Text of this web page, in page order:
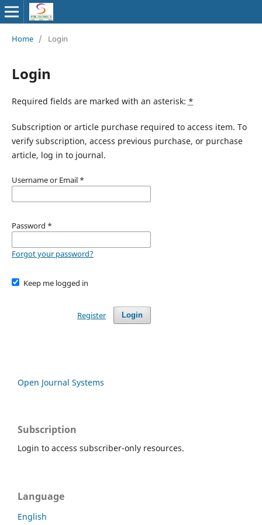
Home / Login
Login
Required fields are marked with an asterisk: *
Subscription or article purchase required to access item. To
verify subscription, access previous purchase, or purchase
article, log in to journal.
Username or Email *
Password *
Forgot your password?
Keep me logged in
Login
Register
Open Journal Systems
Subscription
Login to access subscriber-only resources.
Language
English